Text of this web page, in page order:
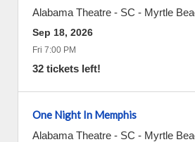
Alabama Theatre - SC - Myrtle
Sep 18, 2026
Fri 7:00 PM
32 tickets left!
One Night In Memphis
Alabama Theatre - SC - Myrtle